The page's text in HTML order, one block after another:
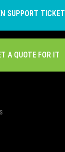
SUPPORT TICKET
A QUOTE FOR IT